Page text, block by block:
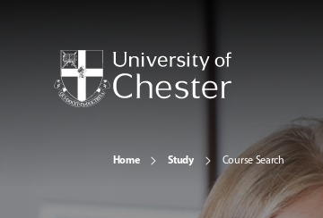
Home Study Course Search